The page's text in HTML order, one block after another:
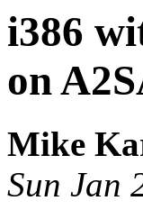
i386
on
Mike
Sun Jan